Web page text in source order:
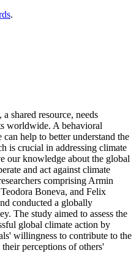
.
shared resource, needs
worldwide. A behavioral
can help to better understand the
is crucial in addressing climate
our knowledge about the global
and act against climate
comprising Armin
Boneva, and Felix
conducted a globally
The study aimed to assess the
global climate action by
willingness to contribute to the
perceptions of others'